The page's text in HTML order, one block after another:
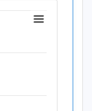
Value. Data